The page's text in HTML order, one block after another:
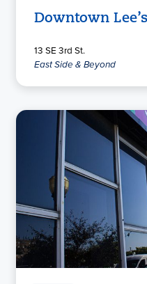
Downtown
13 SE 3rd St.
East Side & Beyond